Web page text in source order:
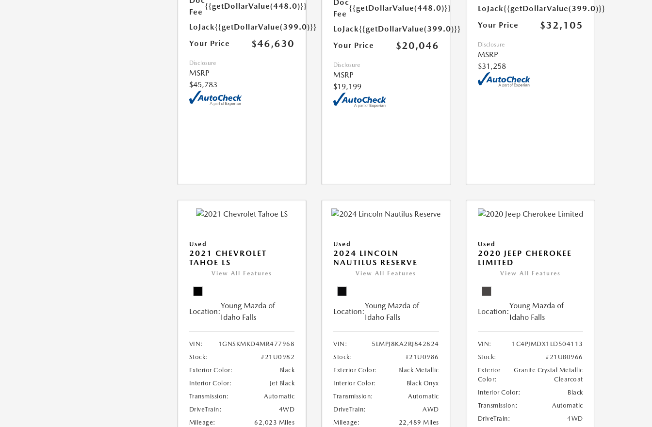
Fee
{{getDollarValue(448.0)}}
LoJack{{getDollarValue(399.0)}}
Your Price
$46,630
Disclosure
MSRP
$45,783
Doc
Fee
{{getDollarValue(448.0)}}
LoJack{{getDollarValue(399.0)}}
Your Price
$20,046
Disclosure
MSRP
$19,199
LoJack{{getDollarValue(399.0)}}
Your Price
$32,105
Disclosure
MSRP
$31,258
Used
2021 CHEVROLET
TAHOE LS
View All Features
Location:
Young Mazda of
Idaho Falls
VIN:
1GNSKMKD4MR477968
Stock:
#21U0982
Exterior Color:
Black
Interior Color:
Jet Black
Transmission:
Automatic
DriveTrain:
4WD
Mileage:
62,023 Miles
Used
2024 LINCOLN
NAUTILUS RESERVE
View All Features
Location:
Young Mazda of
Idaho Falls
VIN:
5LMPJ8KA2RJ842824
Stock:
#21U0986
Exterior Color:
Black Metallic
Interior Color:
Black Onyx
Transmission:
Automatic
DriveTrain:
AWD
Mileage:
22,489 Miles
Used
2020 JEEP CHEROKEE
LIMITED
View All Features
Location:
Young Mazda of
Idaho Falls
VIN:
1C4PJMDX1LD504113
Stock:
#21UB0966
Exterior
Color:
Granite Crystal Metallic
Clearcoat
Interior Color:
Black
Transmission:
Automatic
DriveTrain:
4WD